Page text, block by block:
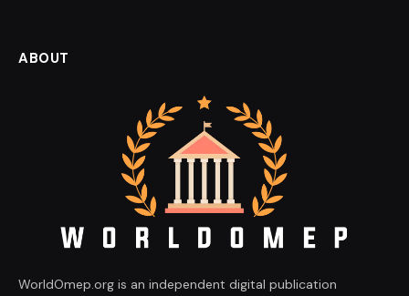
ABOUT
WorldOmep.org is an independent digital publication